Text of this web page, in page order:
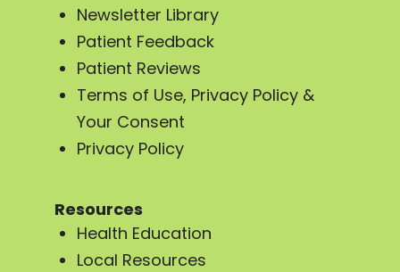
Newsletter Library
Patient Feedback
Patient Reviews
Terms of Use, Privacy Policy &
Your Consent
Privacy Policy
Resources
Health Education
Local Resources